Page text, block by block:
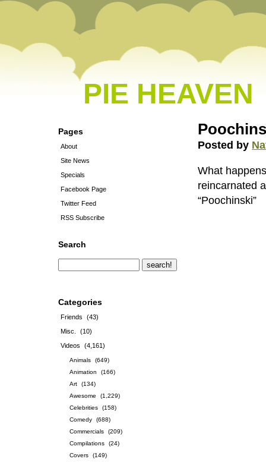
PIE HEAVEN
Pages
About
Site News
Specials
Facebook Page
Twitter Feed
RSS Subscribe
Search
Categories
Friends
(43)
Misc.
(10)
Videos
(4,161)
Animals
(649)
Animation
(166)
Art
(134)
Awesome
(1,229)
Celebrities
(158)
Comedy
(688)
Commercials
(209)
Compilations
(24)
Covers
(149)
Posted by
What
reincarnated
“Poochinski”